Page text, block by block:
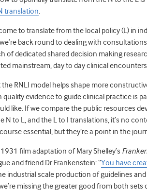
translation.
to translate from the local policy (L) in
back round to dealing with
of dedicated shared decision making
mainstream, day to day clinical
the RNLI model helps shape more
quality evidence to guide clinical practice is
like. If we compare the public resources
N to L, and the L to I translations, it’s no
essential, but they’re a point in the
film adaptation of Mary Shelley’s
and friend Dr Frankenstein: “You have
industrial scale production of guidelines
missing the greater good from both